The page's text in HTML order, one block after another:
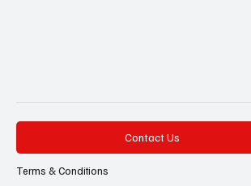
Contact Us
Terms & Conditions